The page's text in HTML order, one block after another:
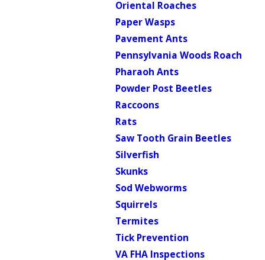
Oriental Roaches
Paper Wasps
Pavement Ants
Pennsylvania Woods Roach
Pharaoh Ants
Powder Post Beetles
Raccoons
Rats
Saw Tooth Grain Beetles
Silverfish
Skunks
Sod Webworms
Squirrels
Termites
Tick Prevention
VA FHA Inspections